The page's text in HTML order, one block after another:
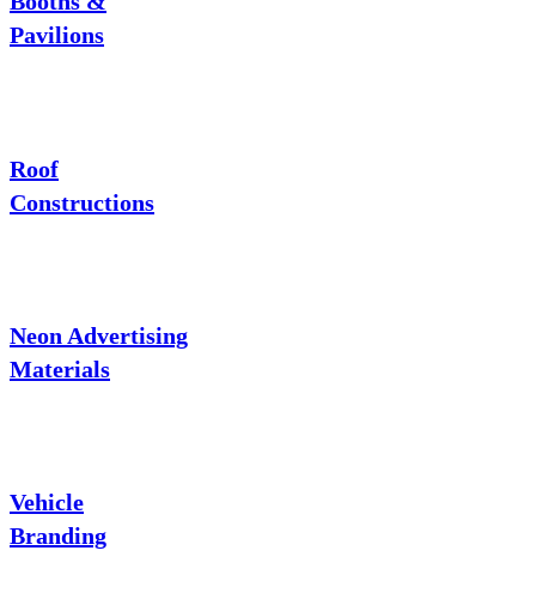
Pavilions
Roof
Constructions
Neon Advertising
Materials
Vehicle
Branding